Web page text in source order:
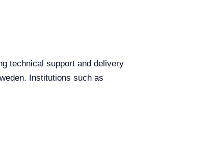
technical support and delivery
Institutions such as